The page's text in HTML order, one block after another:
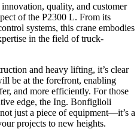
quality, and customer
of the P2300 L. From its
systems, this crane embodies
in the field of truck-
and heavy lifting, it’s clear
be at the forefront, enabling
and more efficiently. For those
edge, the Ing. Bonfiglioli
just a piece of equipment—it’s a
projects to new heights.